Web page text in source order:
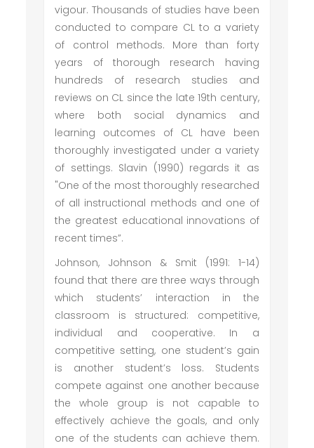
vigour. Thousands of studies have been
conducted to compare CL to a variety
of control methods. More than forty
years of thorough research having
hundreds of research studies and
reviews on CL since the late 19th century,
where both social dynamics and
learning outcomes of CL have been
thoroughly investigated under a variety
of settings. Slavin (1990) regards it as
"One of the most thoroughly researched
of all instructional methods and one of
the greatest educational innovations of
recent times”.
Johnson, Johnson & Smit (1991: 1-14)
found that there are three ways through
which students’ interaction in the
classroom is structured: competitive,
individual and cooperative. In a
competitive setting, one student’s gain
is another student’s loss. Students
compete against one another because
the whole group is not capable to
effectively achieve the goals, and only
one of the students can achieve them.